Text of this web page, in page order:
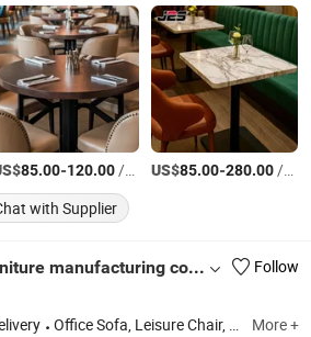
85.00-120.00/Piece US$85.00-280.00/Piece
with Supplier
Guangzhou yafon furniture manufacturing co.LTD Follow
Office Sofa, Leisure Chair, Office Chair, Office Furniture, Coffee Table, Modern Sofa, Sofa, Ergonomic Mesh Chair, Office Desk More +